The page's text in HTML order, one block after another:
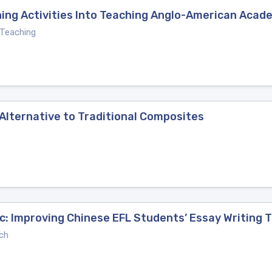
Activities Into Teaching Anglo-American
to Traditional Composites
Chinese EFL Students’ Essay Writing